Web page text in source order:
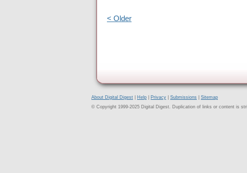
< Older
About Digital Digest Help Privacy Submissions
Sitemap
© Copyright 1999-2025 Digital Digest. Duplication of links or content is